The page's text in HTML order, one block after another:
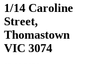
1/14 Caroline
Street,
Thomastown
VIC 3074